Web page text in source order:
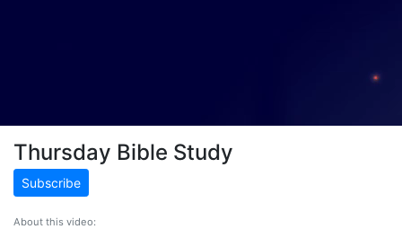
Thursday Bible Study
Subscribe
About this video: